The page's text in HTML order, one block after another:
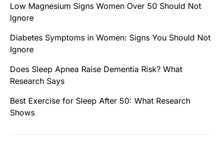
Low Magnesium Signs Women Over 50 Should Not
Ignore
Diabetes Symptoms in Women: Signs You Should Not
Ignore
Does Sleep Apnea Raise Dementia Risk? What
Research Says
Best Exercise for Sleep After 50: What Research
Shows